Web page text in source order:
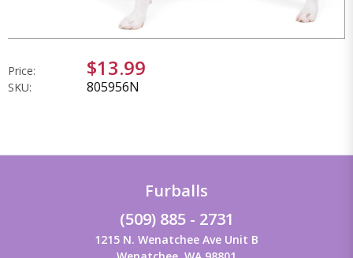
Price: $13.99
SKU: 805956N
Furballs
(509) 885 - 2731
1215 N. Wenatchee Ave Unit B